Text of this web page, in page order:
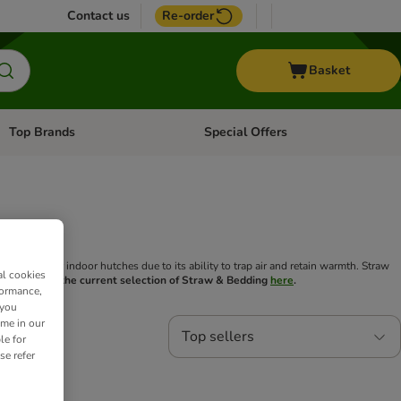
Contact us Re-order
Basket
Open category menu: + Vet
Top Brands Open category menu: Top Brands
Special Offers
outdoor or indoor hutches due to its ability to trap air and retain warmth. Straw
Check out the current selection of Straw & Beddinghere.
Top sellers
cookies
in our
for
refer